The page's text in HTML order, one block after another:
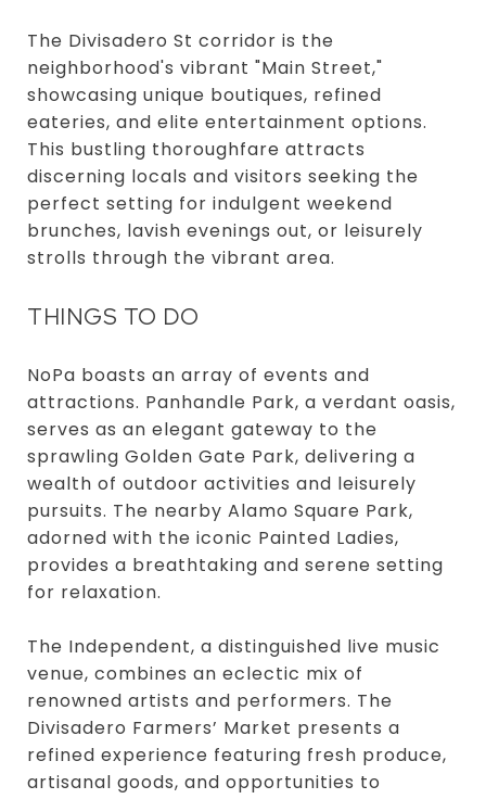
The Divisadero St corridor is the
neighborhood's vibrant "Main Street,"
showcasing unique boutiques, refined
eateries, and elite entertainment options.
This bustling thoroughfare attracts
discerning locals and visitors seeking the
perfect setting for indulgent weekend
brunches, lavish evenings out, or leisurely
strolls through the vibrant area.
THINGS TO DO
NoPa boasts an array of events and
attractions. Panhandle Park, a verdant oasis,
serves as an elegant gateway to the
sprawling Golden Gate Park, delivering a
wealth of outdoor activities and leisurely
pursuits. The nearby Alamo Square Park,
adorned with the iconic Painted Ladies,
provides a breathtaking and serene setting
for relaxation.
The Independent, a distinguished live music
venue, combines an eclectic mix of
renowned artists and performers. The
Divisadero Farmers’ Market presents a
refined experience featuring fresh produce,
artisanal goods, and opportunities to